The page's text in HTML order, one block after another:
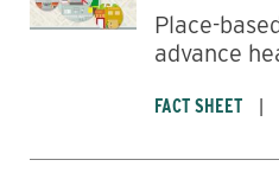
Place-
advance
FACT SHEET